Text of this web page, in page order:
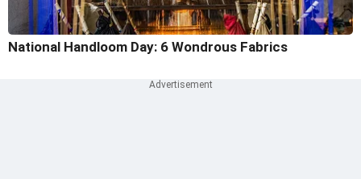
National Handloom Day: 6 Wondrous Fabrics